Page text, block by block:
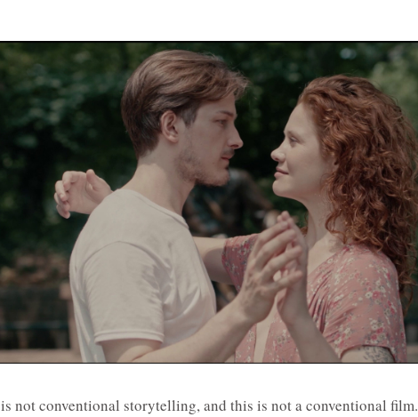
not conventional storytelling, and this is not a conventional film.